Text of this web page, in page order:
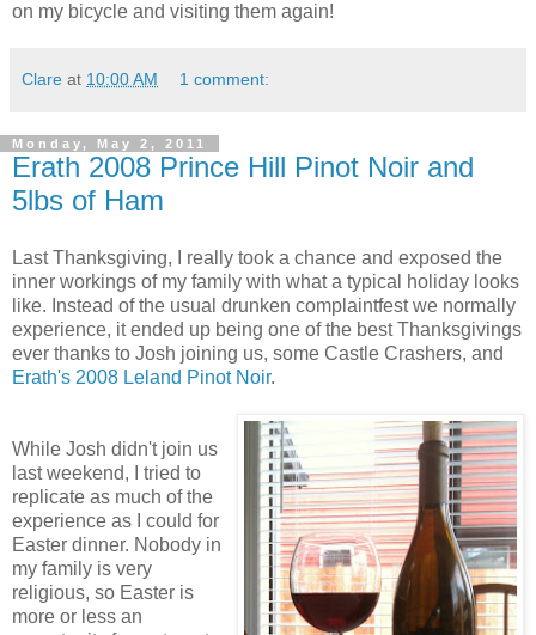
on my bicycle and visiting them again!
Clare at 10:00 AM 1 comment:
Monday, May 2, 2011
Erath 2008 Prince Hill Pinot Noir and
5lbs of Ham
Last Thanksgiving, I really took a chance and exposed the
inner workings of my family with what a typical holiday looks
like. Instead of the usual drunken complaintfest we normally
experience, it ended up being one of the best Thanksgivings
ever thanks to Josh joining us, some Castle Crashers, and
Erath's 2008 Leland Pinot Noir.
While Josh didn't join us
last weekend, I tried to
replicate as much of the
experience as I could for
Easter dinner. Nobody in
my family is very
religious, so Easter is
more or less an